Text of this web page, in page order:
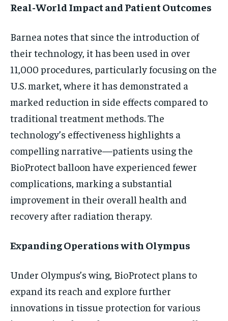
Real-World Impact and Patient Outcomes
Barnea notes that since the introduction of
their technology, it has been used in over
11,000 procedures, particularly focusing on the
U.S. market, where it has demonstrated a
marked reduction in side effects compared to
traditional treatment methods. The
technology’s effectiveness highlights a
compelling narrative—patients using the
BioProtect balloon have experienced fewer
complications, marking a substantial
improvement in their overall health and
recovery after radiation therapy.
Expanding Operations with Olympus
Under Olympus’s wing, BioProtect plans to
expand its reach and explore further
innovations in tissue protection for various